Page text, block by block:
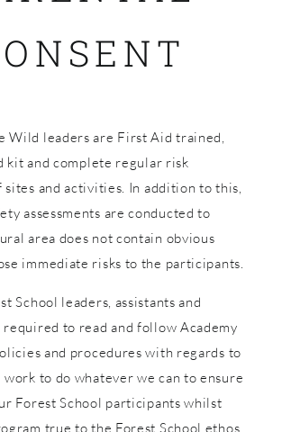
Wild leaders are First Aid trained,
kit and complete regular risk
sites and activities. In addition to this,
assessments are conducted to
area does not contain obvious
immediate risks to the participants.
School leaders, assistants and
to read and follow Academy
and procedures with regards to
to do whatever we can to ensure
Forest School participants whilst
true to the Forest School ethos